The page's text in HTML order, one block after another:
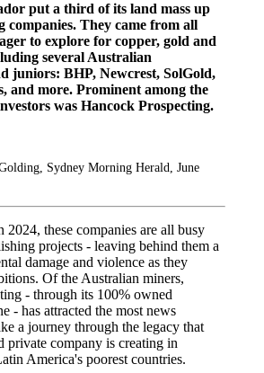
put a third of its land mass up
companies. They came from all
to explore for copper, gold and
several Australian
juniors: BHP, Newcrest, SolGold,
and more. Prominent among the
was Hancock Prospecting.
Sydney Morning Herald, June
2024, these companies are all busy
projects - leaving behind them a
damage and violence as they
Of the Australian miners,
- through its 100% owned
- has attracted the most news
a journey through the legacy that
private company is creating in
America's poorest countries.